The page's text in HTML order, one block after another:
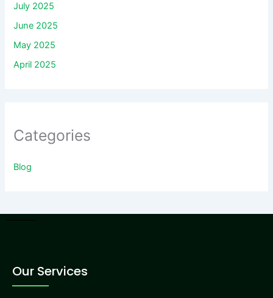
July 2025
June 2025
May 2025
April 2025
Categories
Blog
Our Services